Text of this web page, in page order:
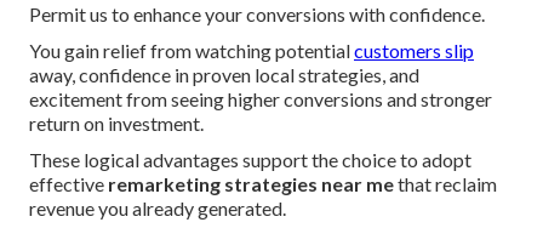
Permit us to enhance your conversions with confidence.
You gain relief from watching potentialcustomers slip
away, confidence in proven local strategies, and
excitement from seeing higher conversions and stronger
return on investment.
These logical advantages support the choice to adopt
effective remarketing strategies near methat reclaim
revenue you already generated.